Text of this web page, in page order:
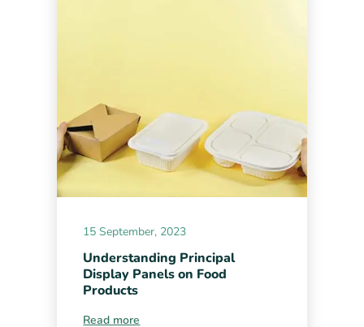
15 September, 2023
Understanding Principal
Display Panels on Food
Products
Read more